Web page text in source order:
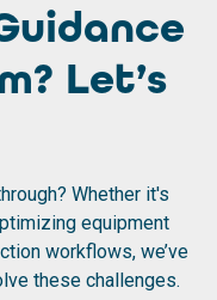
Let’s
Whether it's
equipment
workflows, we’ve
these challenges.